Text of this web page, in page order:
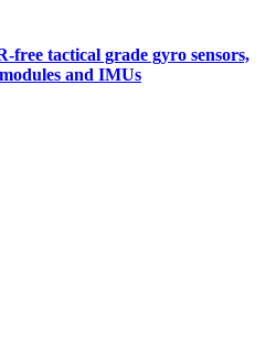
free tactical grade gyro sensors,
and IMUs